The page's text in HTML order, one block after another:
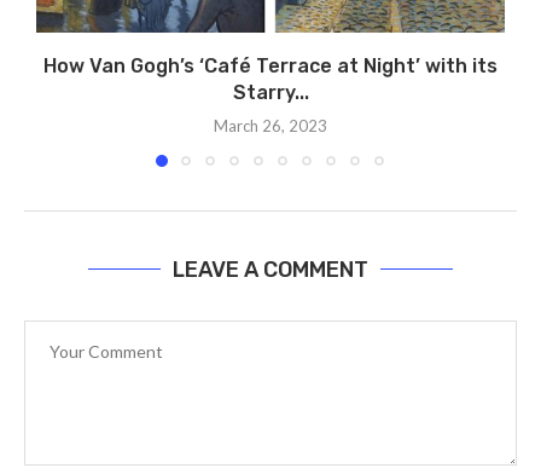
How Van Gogh’s ‘Café Terrace at Night’ with its
Starry...
March 26, 2023
LEAVE A COMMENT